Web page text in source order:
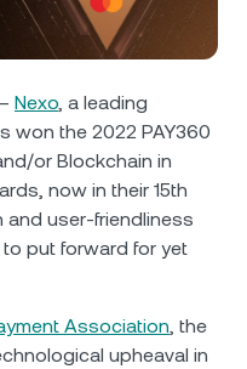
0%
0.76%
Nexo, a leading
won the 2022 PAY360
or Blockchain in
now in their 15th
and user-friendliness
put forward for yet
Association, the
upheaval in